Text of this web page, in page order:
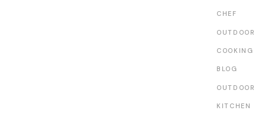
CHEF
OUTDOOR
COOKING
BLOG
OUTDOOR
KITCHEN